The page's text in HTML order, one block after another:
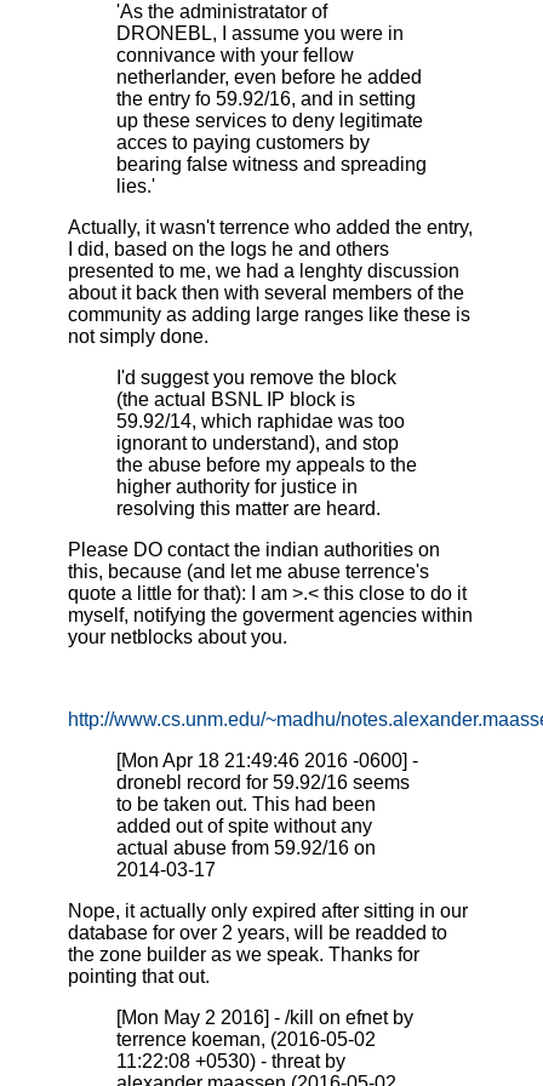
'As the administratator of
DRONEBL, I assume you were in
connivance with your fellow
netherlander, even before he added
the entry fo 59.92/16, and in setting
up these services to deny legitimate
acces to paying customers by
bearing false witness and spreading
lies.'
Actually, it wasn't terrence who added the entry,
I did, based on the logs he and others
presented to me, we had a lenghty discussion
about it back then with several members of the
community as adding large ranges like these is
not simply done.
I'd suggest you remove the block
(the actual BSNL IP block is
59.92/14, which raphidae was too
ignorant to understand), and stop
the abuse before my appeals to the
higher authority for justice in
resolving this matter are heard.
Please DO contact the indian authorities on
this, because (and let me abuse terrence's
quote a little for that): I am >.< this close to do it
myself, notifying the goverment agencies within
your netblocks about you.
http://www.cs.unm.edu/~madhu/
[Mon Apr 18 21:49:46 2016 -0600] -
dronebl record for 59.92/16 seems
to be taken out. This had been
added out of spite without any
actual abuse from 59.92/16 on
2014-03-17
Nope, it actually only expired after sitting in our
database for over 2 years, will be readded to
the zone builder as we speak. Thanks for
pointing that out.
[Mon May 2 2016] - /kill on efnet by
terrence koeman, (2016-05-02
11:22:08 +0530) - threat by